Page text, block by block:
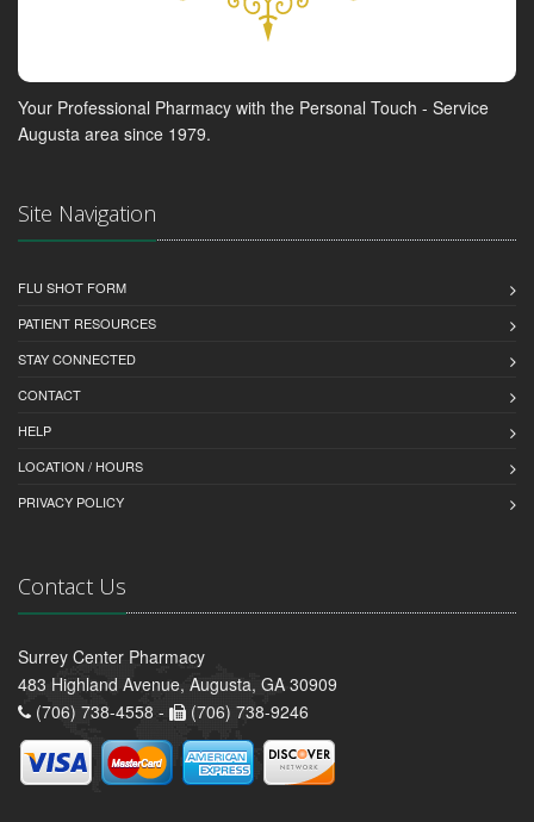
Your Professional Pharmacy with the Personal Touch - Service
Augusta area since 1979.
Site Navigation
FLU SHOT FORM
PATIENT RESOURCES
STAY CONNECTED
CONTACT
HELP
LOCATION / HOURS
PRIVACY POLICY
Contact Us
Surrey Center Pharmacy
483 Highland Avenue, Augusta, GA 30909
(706) 738-4558 -
(706) 738-9246